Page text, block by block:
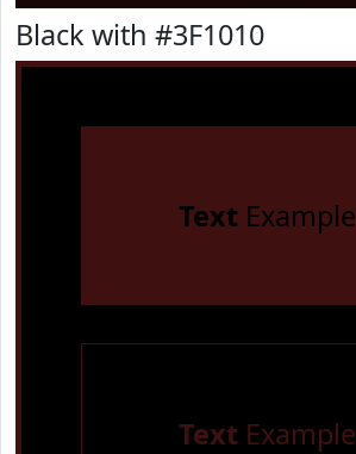
Black with #3F1010
TextExample
TextExample